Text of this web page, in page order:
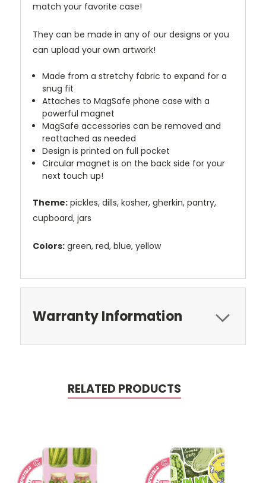
match your favorite case!
They can be made in any of our designs or you
can upload your own artwork!
Made from a stretchy fabric to expand for a
snug fit
Attaches to MagSafe phone case with a
powerful magnet
MagSafe accessories can be removed and
reattached as needed
Design is printed on full pocket
Circular magnet is on the back side for your
next touch up!
Theme: pickles, dills, kosher, gherkin, pantry,
cupboard, jars
Colors: green, red, blue, yellow
Warranty Information
RELATED PRODUCTS